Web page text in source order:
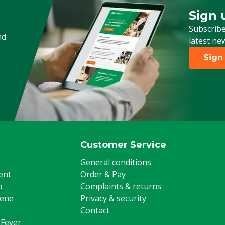
Sign
latest
Sign
Sign
Customer Service
General conditions
Order & Pay
Complaints & returns
Privacy & security
Contact